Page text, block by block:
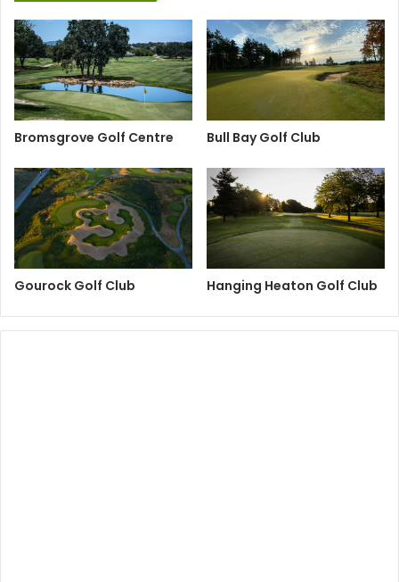
Bromsgrove Golf Centre Bull Bay Golf Club
Gourock Golf Club Hanging Heaton Golf Club